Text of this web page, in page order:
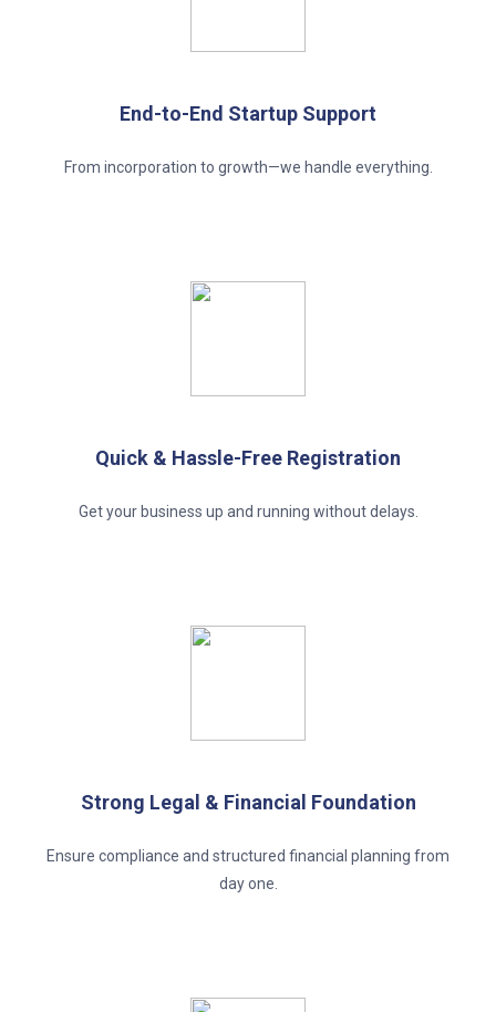
End-to-End Startup Support
From incorporation to growth—we handle everything.
Quick & Hassle-Free Registration
Get your business up and running without delays.
Strong Legal & Financial Foundation
Ensure compliance and structured financial planning from
day one.